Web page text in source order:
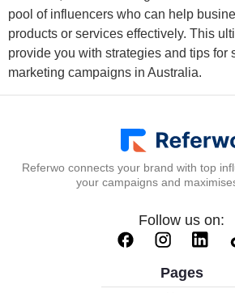
pool of influencers who can help
products or services effectively. This
provide you with strategies and tips for
marketing campaigns in Australia.
Referwo connects your brand with top
your campaigns and
Follow us on:
Pages